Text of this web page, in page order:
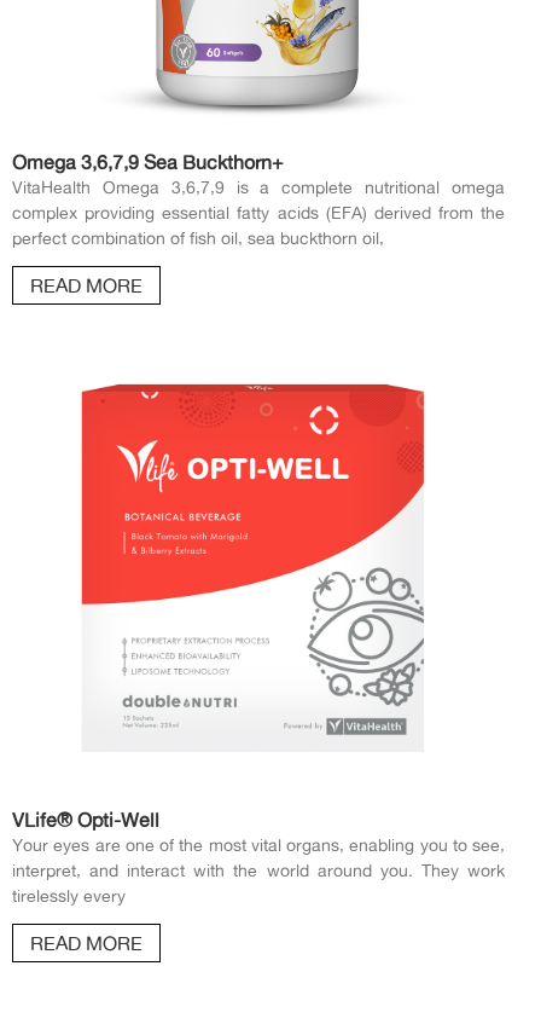
Omega 3,6,7,9 Sea Buckthorn+
VitaHealth Omega 3,6,7,9 is a complete nutritional omega
complex providing essential fatty acids (EFA) derived from the
perfect combination of fish oil, sea buckthorn oil,
READ MORE
VLife® Opti-Well
Your eyes are one of the most vital organs, enabling you to see,
interpret, and interact with the world around you. They work
tirelessly every
READ MORE